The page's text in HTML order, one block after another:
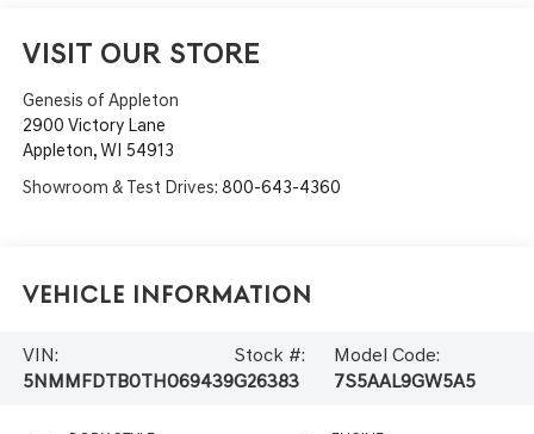
VISIT OUR STORE
Genesis of Appleton
2900 Victory Lane
Appleton,WI 54913
Showroom & Test Drives: 800-643-4360
Vehicle Information
VIN:
5NMMFDTB0TH069439
Stock #:
G26383
Model Code:
7S5AAL9GW5A5